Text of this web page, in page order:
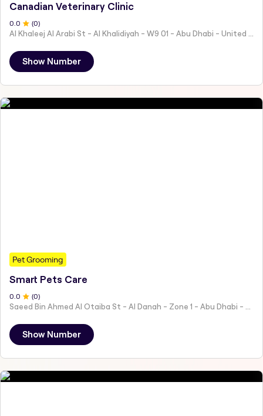
Canadian Veterinary Clinic
0 .0 (0)
Show Number
Pet Grooming
Smart Pets Care
0.0 (0)
Saeed Bin Ahmed Al Otaiba St - Al Danah - Zone 1 - Abu Dhabi - United Arab Emirates
Show Number